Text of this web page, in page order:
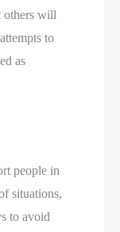
others will
to
as
people in
situations,
to avoid